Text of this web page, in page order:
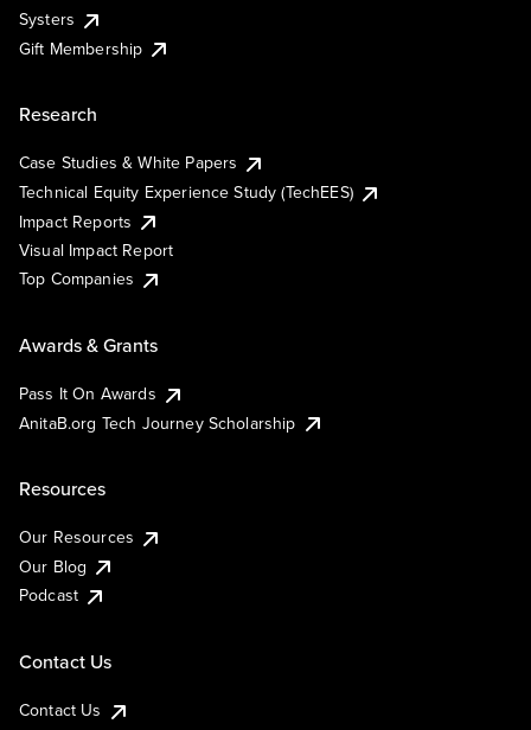
Systers
Gift Membership
Research
Case Studies & White Papers
Technical Equity Experience Study (TechEES)
Impact Reports
Visual Impact Report
Top Companies
Awards & Grants
Pass It On Awards
AnitaB.org Tech Journey Scholarship
Resources
Our Resources
Our Blog
Podcast
Contact Us
Contact Us